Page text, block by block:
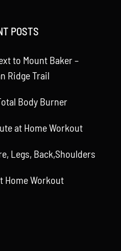
POSTS
to Mount Baker –
Ridge Trail
Body Burner
at Home Workout
Legs, Back,Shoulders
Home Workout